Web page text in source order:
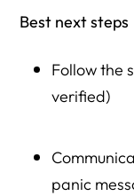
Best next steps
Follow the
verified)
panic